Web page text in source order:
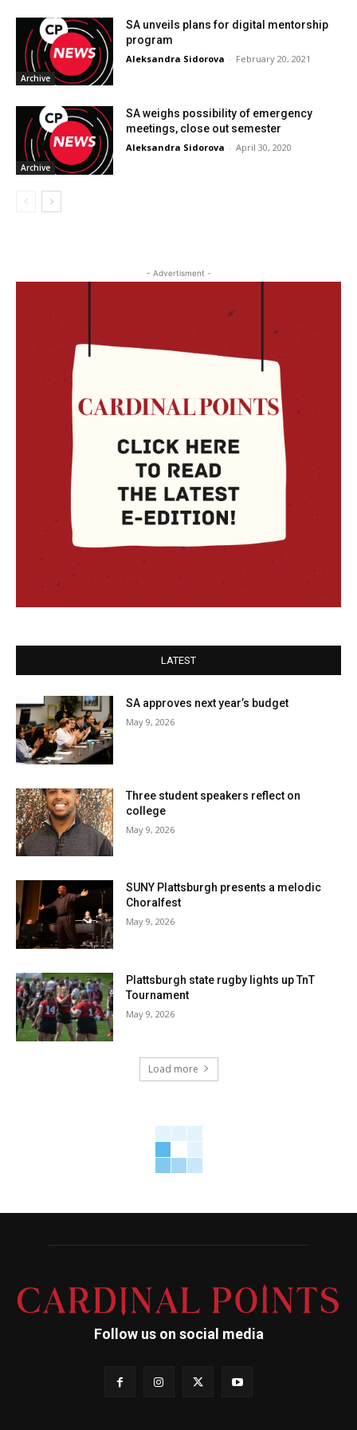
Archive
SA unveils plans for digital mentorship
program
Aleksandra Sidorova - February 20, 2021
Archive
SA weighs possibility of emergency
meetings, close out semester
Aleksandra Sidorova - April 30, 2020
- Advertisment -
LATEST
SA approves next year’s budget
May 9, 2026
Three student speakers reflect on
college
May 9, 2026
SUNY Plattsburgh presents a melodic
Choralfest
May 9, 2026
Plattsburgh state rugby lights up TnT
Tournament
May 9, 2026
Load more
Follow us on social media